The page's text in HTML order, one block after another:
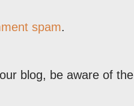
spam.
blog, be aware of the